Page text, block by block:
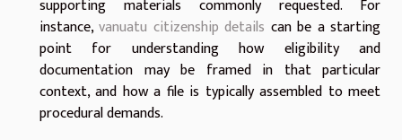
supporting materials commonly requested. For
instance,vanuatu citizenship details can be a starting
point for understanding how eligibility and
documentation may be framed in that particular
context, and how a file is typically assembled to meet
procedural demands.